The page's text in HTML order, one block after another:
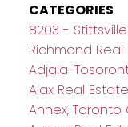
CATEGORIES
8203 -
Richmond Real
Adjala-
Ajax Real Estate
Annex, Toronto